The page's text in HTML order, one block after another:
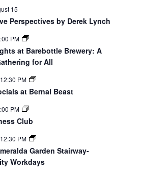
15
Perspectives by Derek Lynch
PM
at Barebottle Brewery: A
for All
12:30 PM
at Bernal Beast
PM
Club
12:30 PM
Garden Stairway-
Workdays